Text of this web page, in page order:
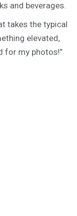
and beverages.
takes the typical
elevated,
for my photos!”